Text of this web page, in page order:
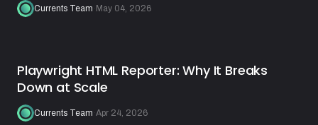
Currents Team May 04, 2026
Playwright HTML Reporter: Why It Breaks
Down at Scale
Currents Team Apr 24, 2026